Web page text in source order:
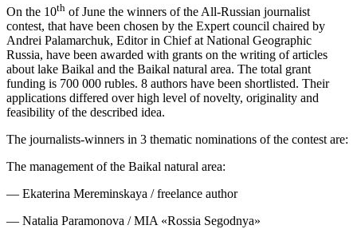
On the 10th of June the winners of the All-Russian journalist
contest, that have been chosen by the Expert council chaired by
Andrei Palamarchuk, Editor in Chief at National Geographic
Russia, have been awarded with grants on the writing of articles
about lake Baikal and the Baikal natural area. The total grant
funding is 700 000 rubles. 8 authors have been shortlisted. Their
applications differed over high level of novelty, originality and
feasibility of the described idea.
The journalists-winners in 3 thematic nominations of the contest are:
The management of the Baikal natural area:
— Ekaterina Mereminskaya / freelance author
— Natalia Paramonova / MIA «Rossia Segodnya»